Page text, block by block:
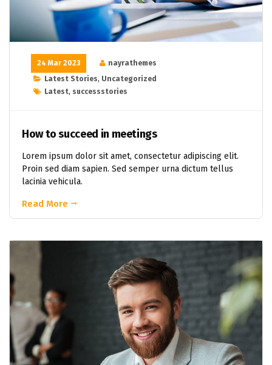
24 Mar 2023
nayrathemes
Latest Stories, Uncategorized
Latest, successstories
How to succeed in meetings
Lorem ipsum dolor sit amet, consectetur adipiscing elit.
Proin sed diam sapien. Sed semper urna dictum tellus
lacinia vehicula.
Read More